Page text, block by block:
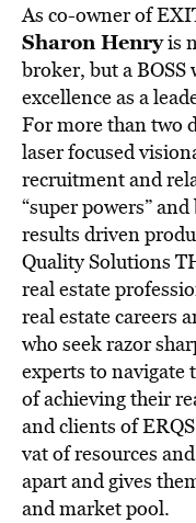
As co-owner of
Sharon Henryis
broker, but a
excellence as a
For more than two
laser focused
recruitment and
“super powers”
results driven
Quality Solutions
real estate
real estate careers
who seek razor
experts to navigate
of achieving their
and clients of
vat of resources
apart and gives
and market pool.